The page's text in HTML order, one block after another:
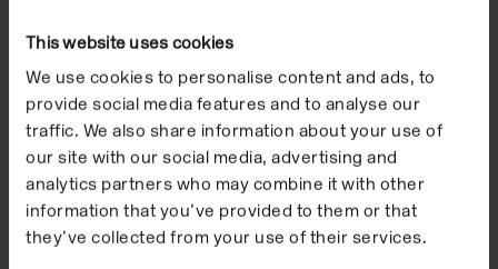
This website uses cookies
We use cookies to personalise content and ads, to
provide social media features and to analyse our
traffic. We also share information about your use of
our site with our social media, advertising and
analytics partners who may combine it with other
information that you’ve provided to them or that
they’ve collected from your use of their services.
DOYOUREADME?? (2016, UV print on canvas)
This is actually the name of a bookstore in Berlin. It’s
about throwing shade, the library at Rupaul’s Drag
Race… It’s a horrible name for a bookstore. But good
for a painting. You can answer it by reading it and
walk away. What else am I supposed to do to you?
The painting wants to get thrown some shade.